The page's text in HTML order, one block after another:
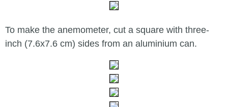
To make the anemometer, cut a square with three-
inch (7.6х7.6 cm) sides from an aluminium can.